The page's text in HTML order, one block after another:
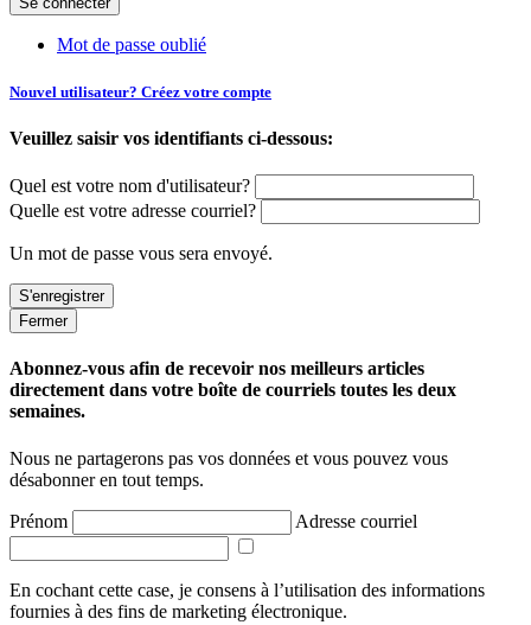
Mot de passe oublié
Nouvel utilisateur? Créez votre compte
Veuillez saisir vos identifiants ci-dessous:
Quel est votre nom d'utilisateur?
Quelle est votre adresse courriel?
Un mot de passe vous sera envoyé.
Fermer
Abonnez-vous afin de recevoir nos meilleurs articles
directement dans votre boîte de courriels toutes les deux
semaines.
Nous ne partagerons pas vos données et vous pouvez vous
désabonner en tout temps.
Prénom Adresse courriel
En cochant cette case, je consens à l’utilisation des informations
fournies à des fins de marketing électronique.